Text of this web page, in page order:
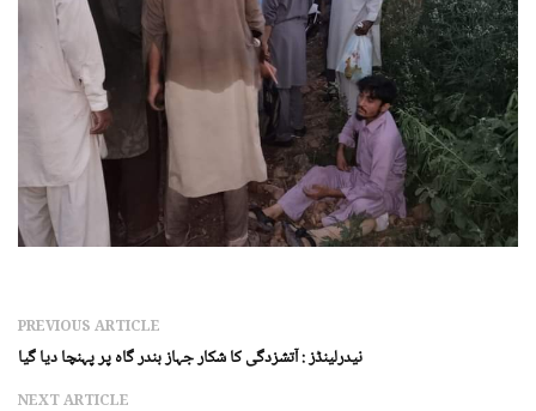
PREVIOUS ARTICLE
نیدرلینڈز : آتشزدگی کا شکار جہاز بندر گاہ پر پہنچا دیا گیا
NEXT ARTICLE